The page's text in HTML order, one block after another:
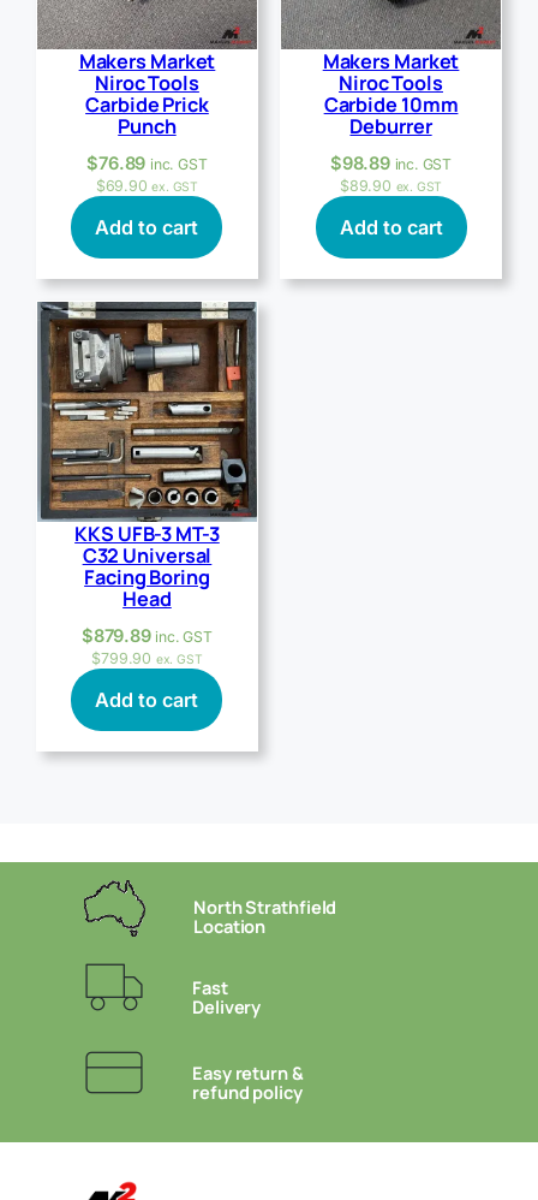
Makers Market
Niroc Tools
Carbide Prick
Punch
$76.89 inc. GST
$69.90 ex. GST
Add to cart
Makers Market
Niroc Tools
Carbide 10mm
Deburrer
$98.89 inc. GST
$89.90 ex. GST
Add to cart
KKS UFB-3 MT-3
C32 Universal
Facing Boring
Head
$879.89 inc. GST
$799.90 ex. GST
Add to cart
North Strathfield
Location
Fast
Delivery
Easy return &
refund policy